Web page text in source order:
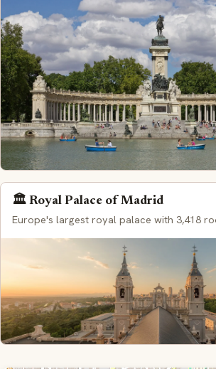
🏛️ Royal Palace of Madrid
Europe's largest royal palace with 3,418